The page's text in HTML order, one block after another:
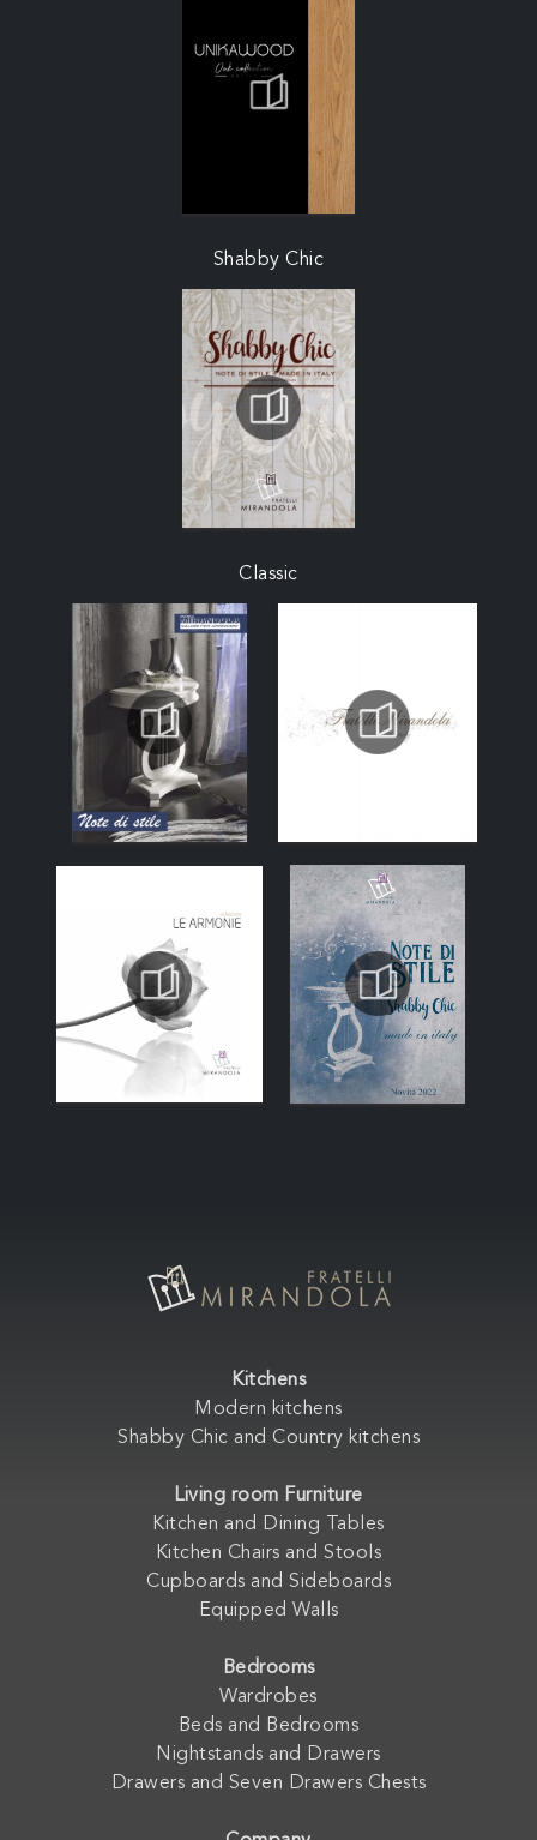
Shabby Chic
Classic
Kitchens
Modern kitchens
Shabby Chic and Country kitchens
Living room Furniture
Kitchen and Dining Tables
Kitchen Chairs and Stools
Cupboards and Sideboards
Equipped Walls
Bedrooms
Wardrobes
Beds and Bedrooms
Nightstands and Drawers
Drawers and Seven Drawers Chests